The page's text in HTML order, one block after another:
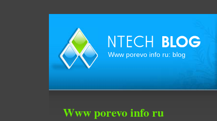
Www porevo info ru: blog
Www porevo info ru